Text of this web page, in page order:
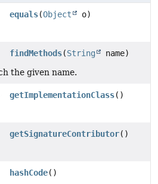
equals(Object o)
findMethods(String
name)
the given name.
getImplementationClass()
getSignatureContributor()
hashCode()